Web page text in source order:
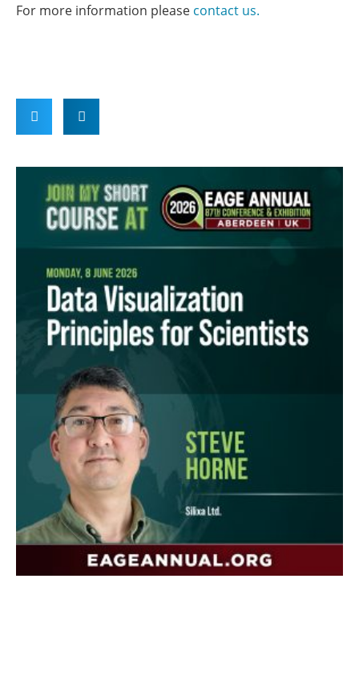
For more information please contact us.